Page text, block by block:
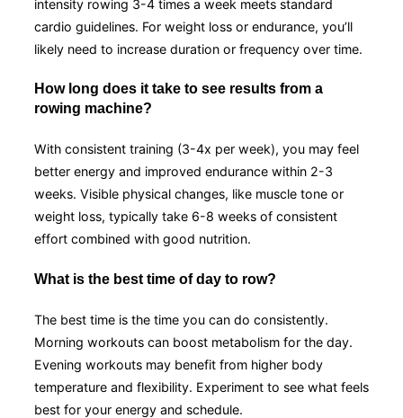
intensity rowing 3-4 times a week meets standard
cardio guidelines. For weight loss or endurance, you’ll
likely need to increase duration or frequency over time.
How long does it take to see results from a
rowing machine?
With consistent training (3-4x per week), you may feel
better energy and improved endurance within 2-3
weeks. Visible physical changes, like muscle tone or
weight loss, typically take 6-8 weeks of consistent
effort combined with good nutrition.
What is the best time of day to row?
The best time is the time you can do consistently.
Morning workouts can boost metabolism for the day.
Evening workouts may benefit from higher body
temperature and flexibility. Experiment to see what feels
best for your energy and schedule.